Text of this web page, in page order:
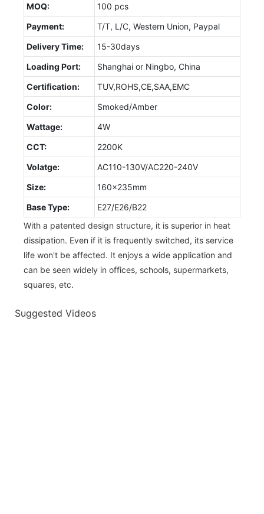
MOQ:
100 pcs
Payment:
T/T, L/C, Western Union, Paypal
Delivery Time:
15-30days
Loading Port:
Shanghai or Ningbo, China
Certification:
TUV,ROHS,CE,SAA,EMC
Color:
Smoked/Amber
Wattage:
4W
CCT:
2200K
Volatge:
AC110-130V/AC220-240V
Size:
160x235mm
Base Type:
E27/E26/B22
With a patented design structure, it is superior in heat
dissipation. Even if it is frequently switched, its service
life won't be affected. It enjoys a wide application and
can be seen widely in offices, schools, supermarkets,
squares, etc.
Suggested Videos